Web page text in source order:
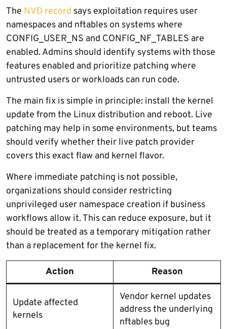
The NVD record says exploitation requires user
namespaces and nftables on systems where
CONFIG_USER_NS and CONFIG_NF_TABLES are
enabled. Admins should identify systems with those
features enabled and prioritize patching where
untrusted users or workloads can run code.
The main fix is simple in principle: install the kernel
update from the Linux distribution and reboot. Live
patching may help in some environments, but teams
should verify whether their live patch provider
covers this exact flaw and kernel flavor.
Where immediate patching is not possible,
organizations should consider restricting
unprivileged user namespace creation if business
workflows allow it. This can reduce exposure, but it
should be treated as a temporary mitigation rather
than a replacement for the kernel fix.
Action Reason
Update affected
kernels
Vendor kernel updates
address the underlying
nftables bug